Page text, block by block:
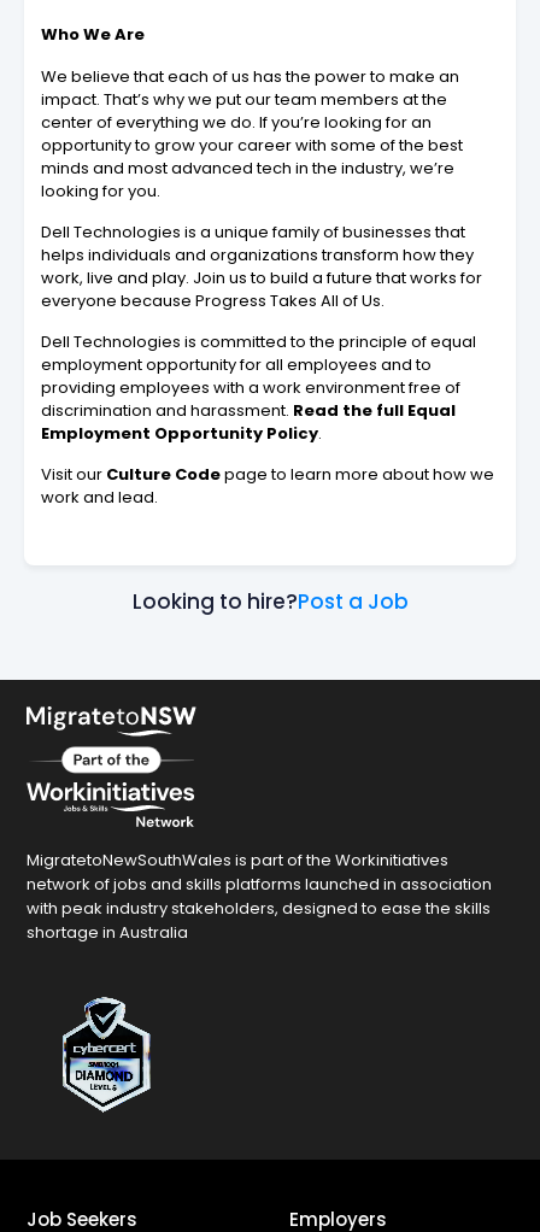
Who We Are
We believe that each of us has the power to make an
impact. That’s why we put our team members at the
center of everything we do. If you’re looking for an
opportunity to grow your career with some of the best
minds and most advanced tech in the industry, we’re
looking for you.
Dell Technologies is a unique family of businesses that
helps individuals and organizations transform how they
work, live and play. Join us to build a future that works for
everyone because Progress Takes All of Us.
Dell Technologies is committed to the principle of equal
employment opportunity for all employees and to
providing employees with a work environment free of
discrimination and harassment. Read the full Equal
Employment Opportunity Policy.
Visit our Culture Codepage to learn more about how we
work and lead.
Looking to hire?Post a Job
MigratetoNewSouthWales is part of the Workinitiatives
network of jobs and skills platforms launched in association
with peak industry stakeholders, designed to ease the skills
shortage in Australia
Job Seekers Employers